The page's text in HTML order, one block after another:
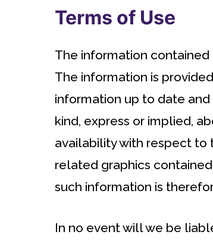
Terms of Use
The information
The information is
information up to date
kind, express or implied,
availability with respect to
related graphics
such information is
In no event will we be